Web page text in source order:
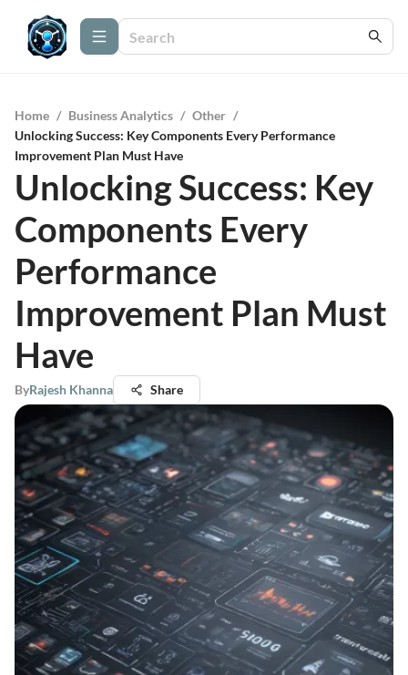
Home / Business Analytics / Other /
Unlocking Success: Key Components Every Performance
Improvement Plan Must Have
Unlocking Success: Key
Components Every
Performance
Improvement Plan Must
Have
ByRajesh Khanna Share